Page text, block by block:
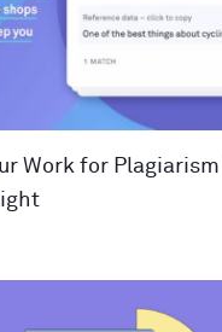
Work for Plagiarism |